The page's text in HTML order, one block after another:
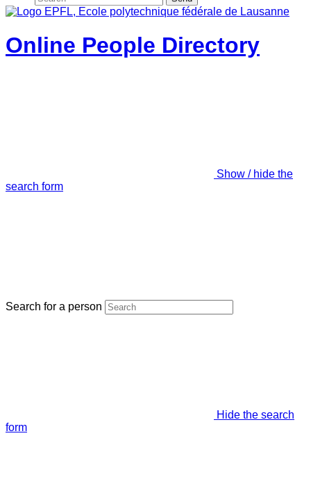
Online People Directory
Show / hide the
search form
Search for a person
Hide the search
form